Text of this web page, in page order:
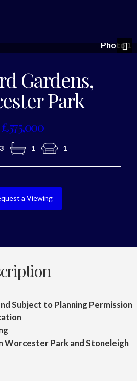
Photo 1
Gardens,
Park
£575,000
3 1 1
a Viewing
Subject to Planning Permission
Worcester Park and Stoneleigh